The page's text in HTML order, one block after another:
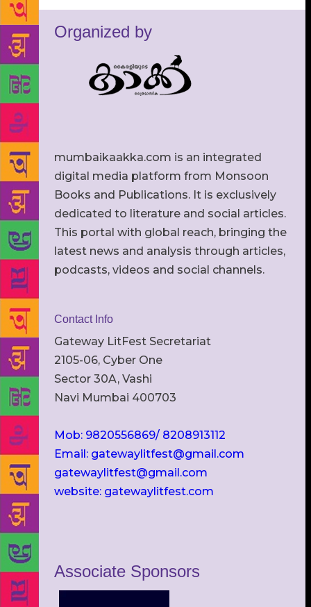
Organized by
mumbaikaakka.com is an integrated
digital media platform from Monsoon
Books and Publications. It is exclusively
dedicated to literature and social articles.
This portal with global reach, bringing the
latest news and analysis through articles,
podcasts, videos and social channels.
Contact Info
Gateway LitFest Secretariat
2105-06, Cyber One
Sector 30A, Vashi
Navi Mumbai 400703
Mob: 9820556869/ 8208913112
Email: gatewaylitfest@gmail.com
gatewaylitfest@gmail.com
website: gatewaylitfest.com
Associate Sponsors